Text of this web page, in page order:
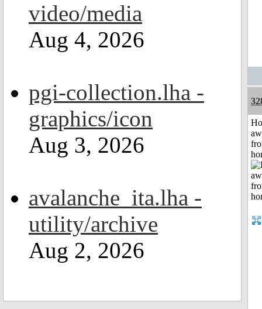
video/media
Aug 4, 2026
pgi-collection.lha -
graphics/icon
Aug 3, 2026
avalanche_ita.lha -
utility/archive
Aug 2, 2026